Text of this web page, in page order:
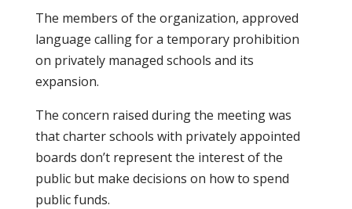
The members of the organization, approved
language calling for a temporary prohibition
on privately managed schools and its
expansion.
The concern raised during the meeting was
that charter schools with privately appointed
boards don’t represent the interest of the
public but make decisions on how to spend
public funds.